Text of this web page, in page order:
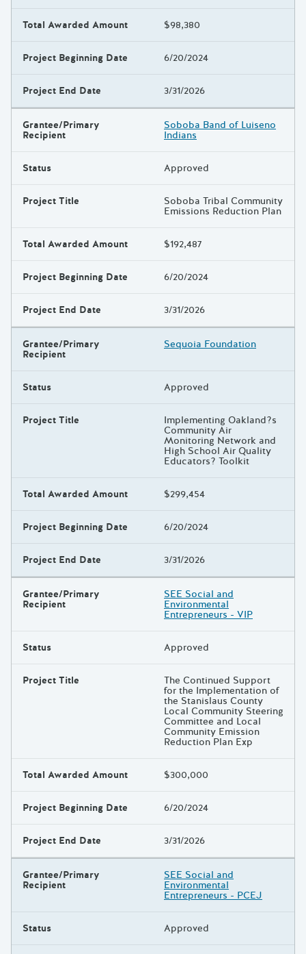
Total Awarded Amount $98,380
Project Beginning Date 6/20/2024
Project End Date 3/31/2026
Grantee/Primary
Recipient
Soboba Band of Luiseno
Indians
Status Approved
Project Title Soboba Tribal Community
Emissions Reduction Plan
Total Awarded Amount $192,487
Project Beginning Date 6/20/2024
Project End Date 3/31/2026
Grantee/Primary
Recipient
Sequoia Foundation
Status Approved
Project Title Implementing Oakland?s
Community Air
Monitoring Network and
High School Air Quality
Educators? Toolkit
Total Awarded Amount $299,454
Project Beginning Date 6/20/2024
Project End Date 3/31/2026
Grantee/Primary
Recipient
SEE Social and
Environmental
Entrepreneurs - VIP
Status Approved
Project Title The Continued Support
for the Implementation of
the Stanislaus County
Local Community Steering
Committee and Local
Community Emission
Reduction Plan Exp
Total Awarded Amount $300,000
Project Beginning Date 6/20/2024
Project End Date 3/31/2026
Grantee/Primary
Recipient
SEE Social and
Environmental
Entrepreneurs - PCEJ
Status Approved